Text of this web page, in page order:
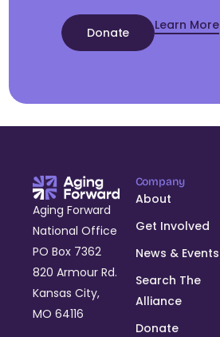
Donate Learn More
Aging Forward
National Office
PO Box 7362
820 Armour Rd.
Kansas City,
MO 64116
Company
About
Get Involved
News & Events
Search The
Alliance
Donate